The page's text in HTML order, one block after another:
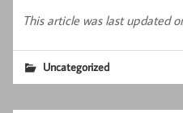
This article was last updated
Uncategorized